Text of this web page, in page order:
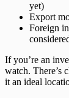
yet)
Export
Foreign
If you’re an
watch. There’s
it an ideal